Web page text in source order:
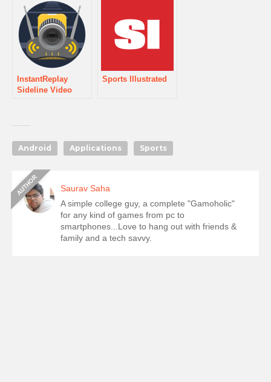
InstantReplay
Sideline Video
Sports Illustrated
Android Applications Sports
Saurav Saha
A simple college guy, a complete "Gamoholic"
for any kind of games from pc to
smartphones...Love to hang out with friends &
family and a tech savvy.